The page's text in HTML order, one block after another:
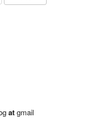
atgmail